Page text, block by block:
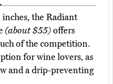
inches, the Radiant
(about $55)offers
of the competition.
for wine lovers, as
and a drip-preventing